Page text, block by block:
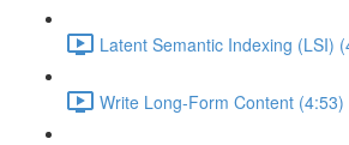
Latent Semantic Indexing (LSI)
Write Long-Form Content (4:53)